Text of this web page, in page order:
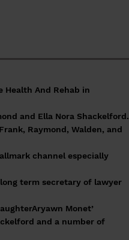
Health And Rehab in
and Ella Nora Shackelford.
Raymond, Walden, and
channel especially
long term secretary of lawyer
Monet’
and a number of